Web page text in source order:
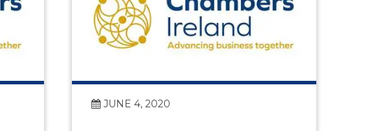
Business Awards Launch at
JUNE 4, 2020